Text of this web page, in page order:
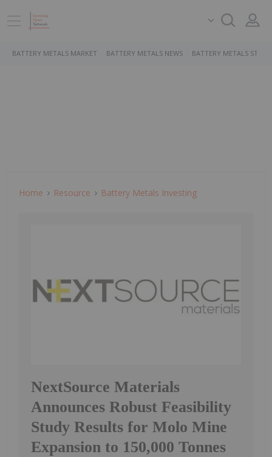
BATTERY METALS MARKET BATTERY METALS NEWS BATTERY METALS
Home Resource Battery Metals Investing
NextSource Materials
Announces Robust Feasibility
Study Results for Molo Mine
Expansion to 150,000 Tonnes